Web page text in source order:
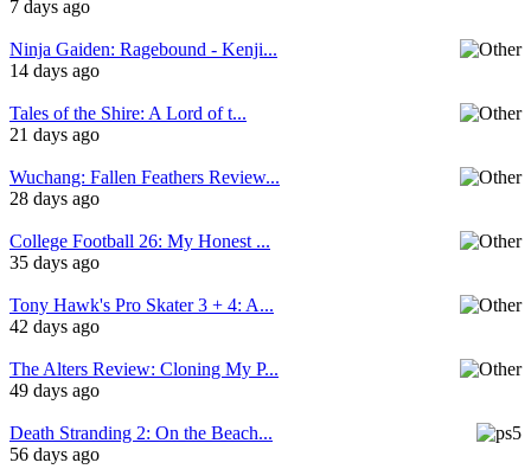
7 days ago
Ninja Gaiden: Ragebound - Kenji...
14 days ago
Tales of the Shire: A Lord of t...
21 days ago
Wuchang: Fallen Feathers Review...
28 days ago
College Football 26: My Honest ...
35 days ago
Tony Hawk's Pro Skater 3 + 4: A...
42 days ago
The Alters Review: Cloning My P...
49 days ago
Death Stranding 2: On the Beach...
56 days ago